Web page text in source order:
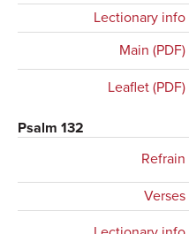
Lectionary info
Main (PDF)
Leaflet (PDF)
Psalm 132
Refrain
Verses